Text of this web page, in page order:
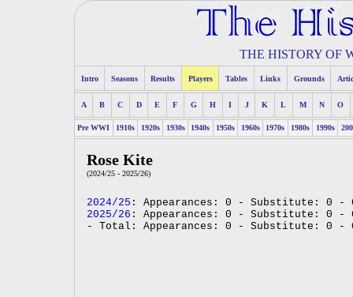
THE HISTORY OF
Intro Seasons Results Players Tables Links Grounds
A B C D E F G H I J K L M N O
Pre WWI 1910s 1920s 1930s 1940s 1950s 1960s 1970s 1980s 1990s
Rose Kite
(2024/25 - 2025/26)
2024/25 : Appearances: 0 - Substitute: 0 -
2025/26 : Appearances: 0 - Substitute: 0 -
- Total: Appearances: 0 - Substitute: 0 -